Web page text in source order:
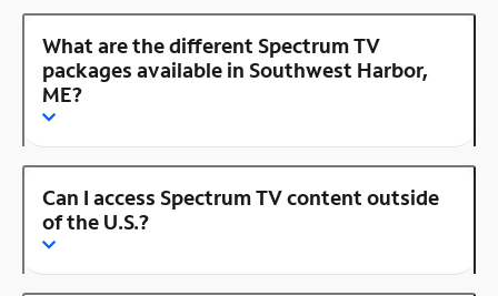
What are the different Spectrum TV
packages available in Southwest Harbor,
ME?
Can I access Spectrum TV content outside
of the U.S.?